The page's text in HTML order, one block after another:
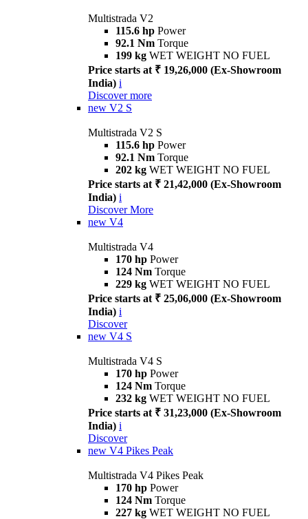
Multistrada V2
115.6 hp Power
92.1 Nm Torque
199 kg WET WEIGHT NO FUEL
Price starts at ₹ 19,26,000 (Ex-Showroom
India) i
Discover more
new V2 S
Multistrada V2 S
115.6 hp Power
92.1 Nm Torque
202 kg WET WEIGHT NO FUEL
Price starts at ₹ 21,42,000 (Ex-Showroom
India) i
Discover More
new V4
Multistrada V4
170 hp Power
124 Nm Torque
229 kg WET WEIGHT NO FUEL
Price starts at ₹ 25,06,000 (Ex-Showroom
India) i
Discover
new V4 S
Multistrada V4 S
170 hp Power
124 Nm Torque
232 kg WET WEIGHT NO FUEL
Price starts at ₹ 31,23,000 (Ex-Showroom
India) i
Discover
new V4 Pikes Peak
Multistrada V4 Pikes Peak
170 hp Power
124 Nm Torque
227 kg WET WEIGHT NO FUEL